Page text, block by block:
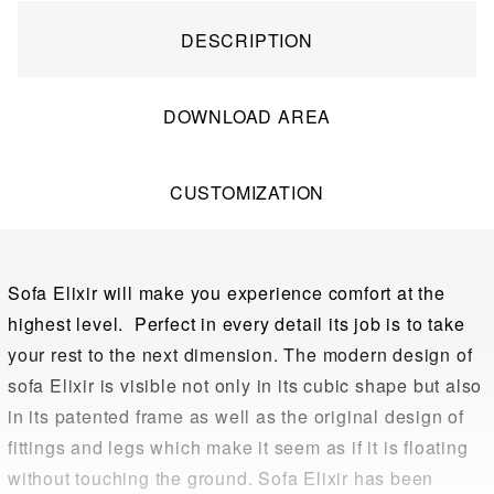
DESCRIPTION
DOWNLOAD AREA
CUSTOMIZATION
Sofa Elixir will make you experience comfort at the
highest level. Perfect in every detail its job is to take
your rest to the next dimension. The modern design of
sofa Elixir is visible not only in its cubic shape but also
in its patented frame as well as the original design of
fittings and legs which make it seem as if it is floating
without touching the ground. Sofa Elixir has been